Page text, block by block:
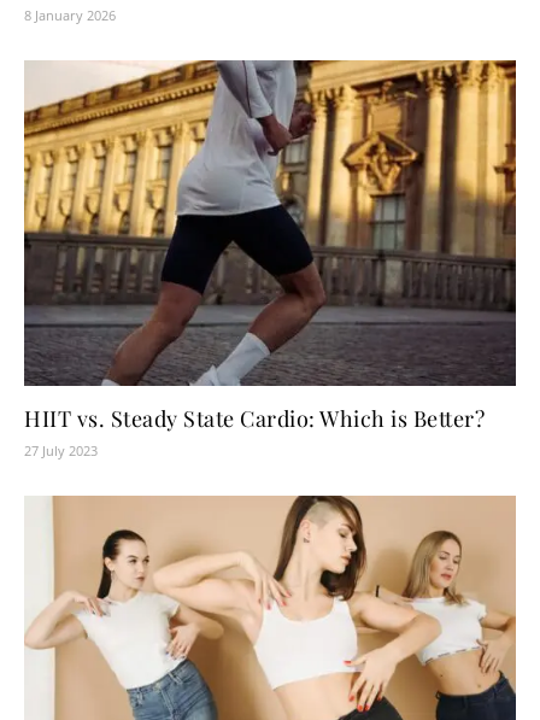
8 January 2026
HIIT vs. Steady State Cardio: Which is Better?
27 July 2023